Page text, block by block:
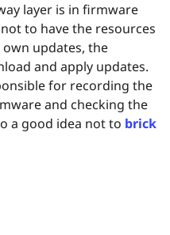
layer is in firmware
to have the resources
updates, the
and apply updates.
for recording the
and checking the
a good idea not to brick